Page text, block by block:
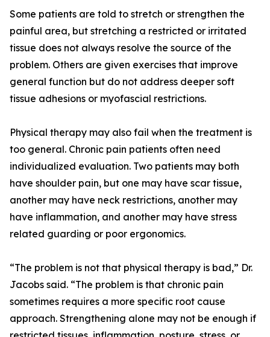
Some patients are told to stretch or strengthen the
painful area, but stretching a restricted or irritated
tissue does not always resolve the source of the
problem. Others are given exercises that improve
general function but do not address deeper soft
tissue adhesions or myofascial restrictions.
Physical therapy may also fail when the treatment is
too general. Chronic pain patients often need
individualized evaluation. Two patients may both
have shoulder pain, but one may have scar tissue,
another may have neck restrictions, another may
have inflammation, and another may have stress
related guarding or poor ergonomics.
“The problem is not that physical therapy is bad,” Dr.
Jacobs said. “The problem is that chronic pain
sometimes requires a more specific root cause
approach. Strengthening alone may not be enough if